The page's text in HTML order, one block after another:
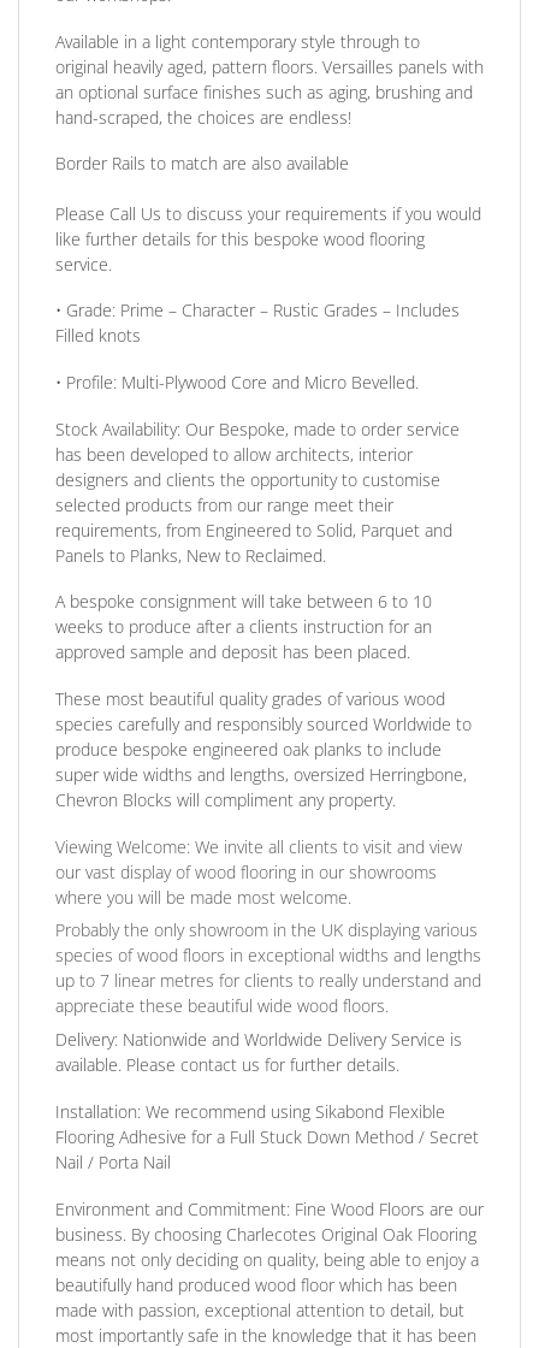
Available in a light contemporary style through to
original heavily aged, pattern floors. Versailles panels with
an optional surface finishes such as aging, brushing and
hand-scraped, the choices are endless!
Border Rails to match are also available
Please Call Us to discuss your requirements if you would
like further details for this bespoke wood flooring
service.
• Grade: Prime – Character – Rustic Grades – Includes
Filled knots
• Profile: Multi-Plywood Core and Micro Bevelled.
Stock Availability: Our Bespoke, made to order service
has been developed to allow architects, interior
designers and clients the opportunity to customise
selected products from our range meet their
requirements, from Engineered to Solid, Parquet and
Panels to Planks, New to Reclaimed.
A bespoke consignment will take between 6 to 10
weeks to produce after a clients instruction for an
approved sample and deposit has been placed.
These most beautiful quality grades of various wood
species carefully and responsibly sourced Worldwide to
produce bespoke engineered oak planks to include
super wide widths and lengths, oversized Herringbone,
Chevron Blocks will compliment any property.
Viewing Welcome: We invite all clients to visit and view
our vast display of wood flooring in our showrooms
where you will be made most welcome.
Probably the only showroom in the UK displaying various
species of wood floors in exceptional widths and lengths
up to 7 linear metres for clients to really understand and
appreciate these beautiful wide wood floors.
Delivery: Nationwide and Worldwide Delivery Service is
available. Please contact us for further details.
Installation: We recommend using Sikabond Flexible
Flooring Adhesive for a Full Stuck Down Method / Secret
Nail / Porta Nail
Environment and Commitment: Fine Wood Floors are our
business. By choosing Charlecotes Original Oak Flooring
means not only deciding on quality, being able to enjoy a
beautifully hand produced wood floor which has been
made with passion, exceptional attention to detail, but
most importantly safe in the knowledge that it has been